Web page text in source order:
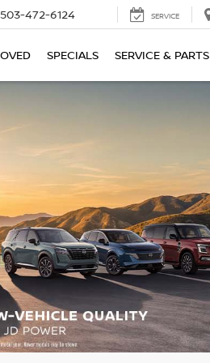
503-472-6124 SERVICE
SPECIALS SERVICE & PARTS